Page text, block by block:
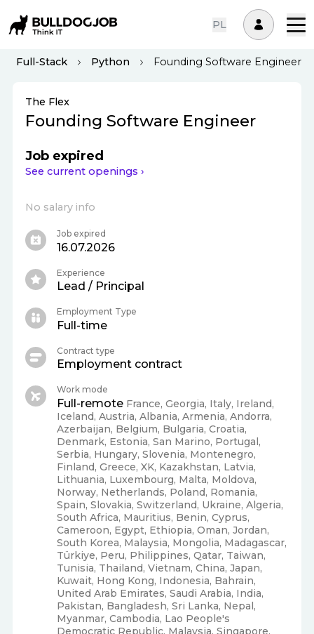
PL
Full-Stack Python Founding Software Engineer
The Flex
Founding Software Engineer
Job expired
See current openings ›
No salary info
Job expired
16.07.2026
Experience
Lead / Principal
Employment Type
Full-time
Contract type
Employment contract
Work mode
Full-remote France, Georgia, Italy, Ireland,
Iceland, Austria, Albania, Armenia, Andorra,
Azerbaijan, Belgium, Bulgaria, Croatia,
Denmark, Estonia, San Marino, Portugal,
Serbia, Hungary, Slovenia, Montenegro,
Finland, Greece, XK, Kazakhstan, Latvia,
Lithuania, Luxembourg, Malta, Moldova,
Norway, Netherlands, Poland, Romania,
Spain, Slovakia, Switzerland, Ukraine, Algeria,
South Africa, Mauritius, Benin, Cyprus,
Cameroon, Egypt, Ethiopia, Oman, Jordan,
South Korea, Malaysia, Mongolia, Madagascar,
Türkiye, Peru, Philippines, Qatar, Taiwan,
Tunisia, Thailand, Vietnam, China, Japan,
Kuwait, Hong Kong, Indonesia, Bahrain,
United Arab Emirates, Saudi Arabia, India,
Pakistan, Bangladesh, Sri Lanka, Nepal,
Myanmar, Cambodia, Lao People's
Democratic Republic, Malaysia, Singapore,